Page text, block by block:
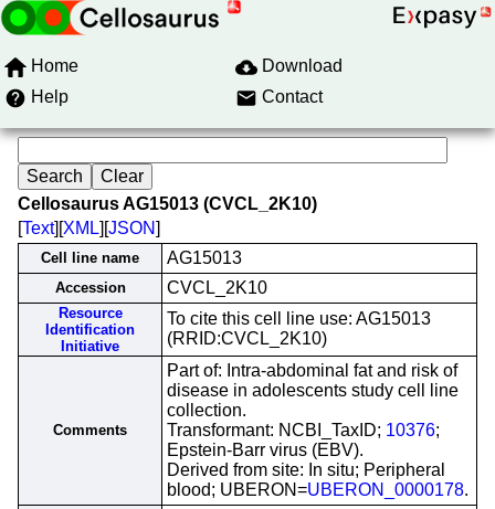
Home
Download
Help
Contact
Cellosaurus AG15013 (CVCL_2K10)
[Text][XML][JSON]
Cell line name AG15013
Accession CVCL_2K10
Resource
Identification
Initiative
To cite this cell line use: AG15013
(RRID:CVCL_2K10)
Comments
Part of: Intra-abdominal fat and risk of
disease in adolescents study cell line
collection.
Transformant: NCBI_TaxID; 10376;
Epstein-Barr virus (EBV).
Derived from site: In situ; Peripheral
blood; UBERON=UBERON_0000178.